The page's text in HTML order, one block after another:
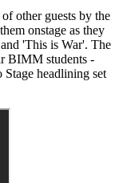
other guests by the
onstage as they
'This is War'. The
BIMM students -
headlining set